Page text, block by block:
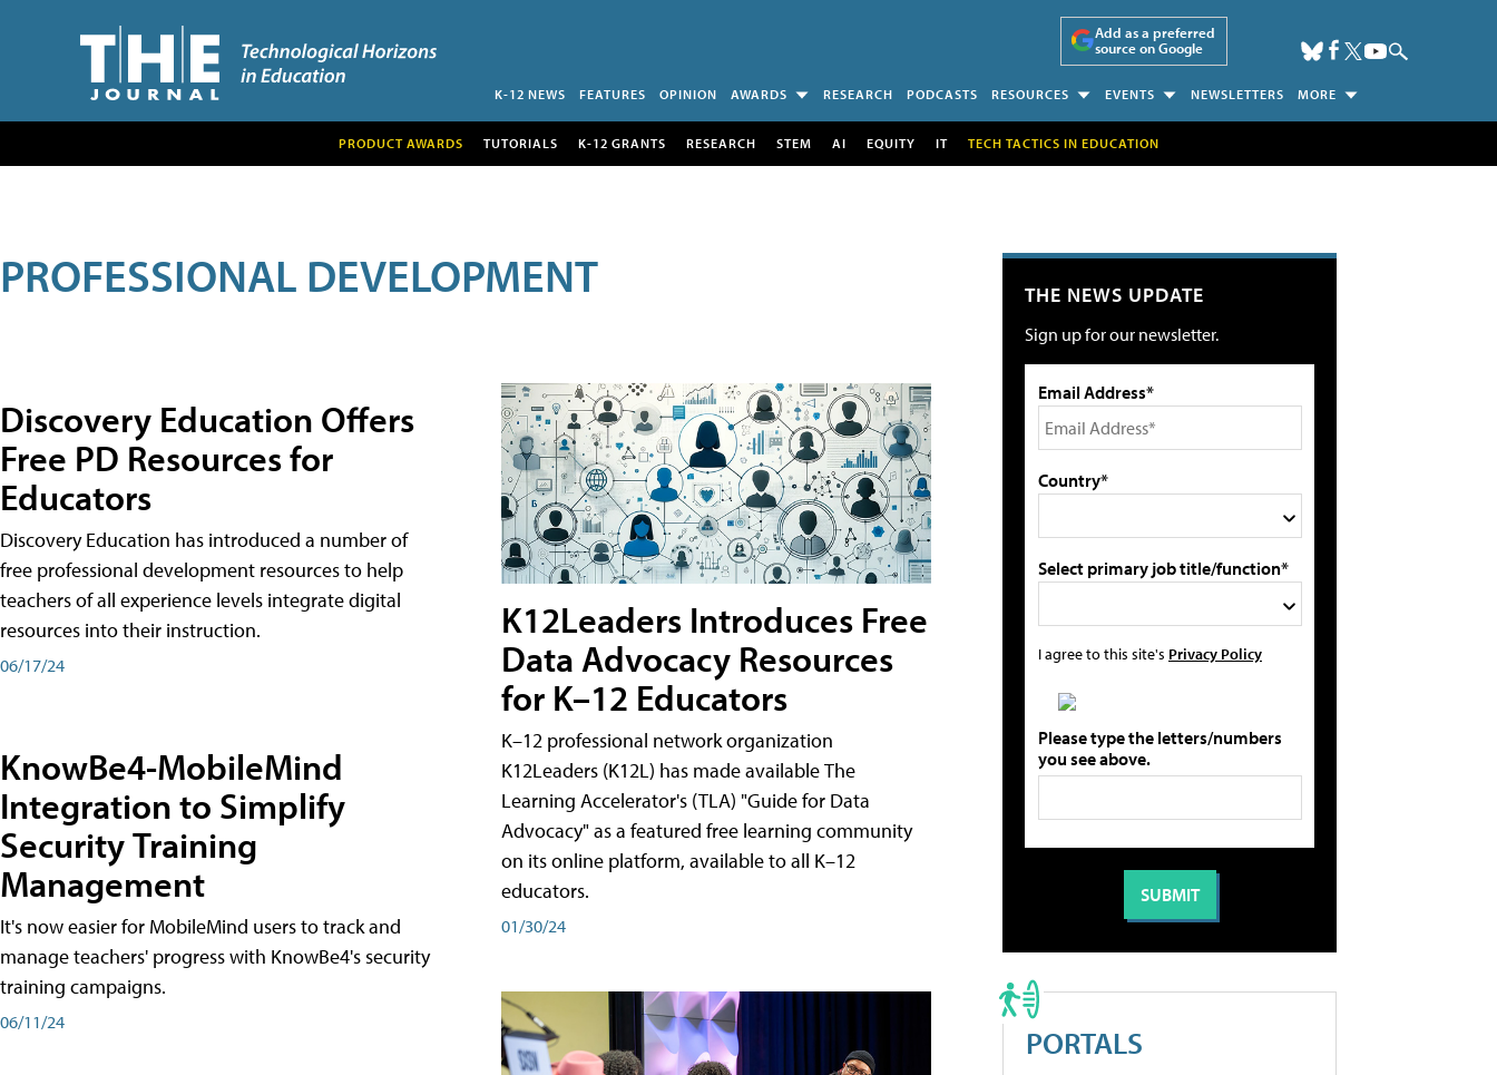
Add as a preferred
source on Google
K-12 NEWS FEATURES OPINION AWARDS RESEARCH PODCASTS RESOURCES EVENTS NEWSLETTERS MORE
PRODUCT AWARDS TUTORIALS K-12 GRANTS RESEARCH STEM AI EQUITY IT TECH TACTICS IN EDUCATION
PROFESSIONAL DEVELOPMENT
Discovery Education Offers
Free PD Resources for
Educators
Discovery Education has introduced a number of
free professional development resources to help
teachers of all experience levels integrate digital
resources into their instruction.
06/17/24
KnowBe4-MobileMind
Integration to Simplify
Security Training
Management
It's now easier for MobileMind users to track and
manage teachers' progress with KnowBe4's security
training campaigns.
06/11/24
K12Leaders Introduces Free
Data Advocacy Resources
for K–12 Educators
K–12 professional network organization
K12Leaders (K12L) has made available The
Learning Accelerator's (TLA) "Guide for Data
Advocacy" as a featured free learning community
on its online platform, available to all K–12
educators.
01/30/24
THE NEWS UPDATE
Sign up for our newsletter.
Email Address*
Country*
Select primary job title/function*
I agree to this site's Privacy Policy
Please type the letters/numbers
you see above.
PORTALS